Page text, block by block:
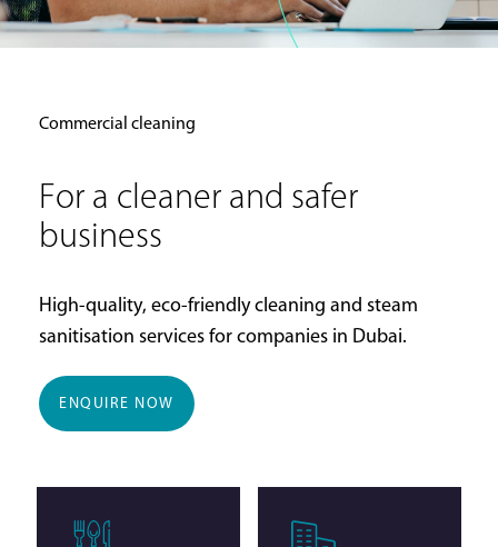
Commercial cleaning
For a cleaner and safer
business
High-quality, eco-friendly cleaning and steam
sanitisation services for companies in Dubai.
ENQUIRE NOW